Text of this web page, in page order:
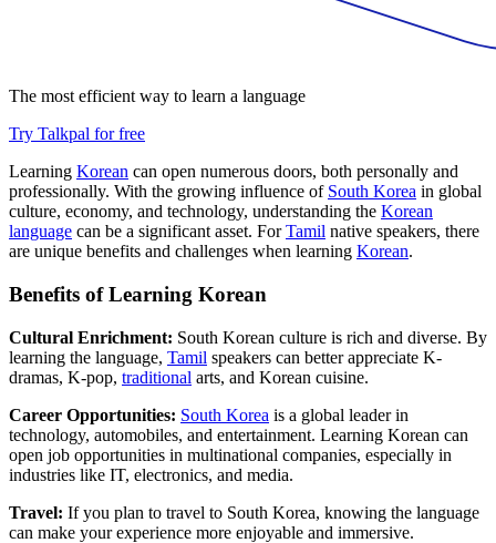
The most efficient way to learn a language
Try Talkpal for free
Learning Korean can open numerous doors, both personally and
professionally. With the growing influence of South Korea in global
culture, economy, and technology, understanding the Korean
language can be a significant asset. ForTamil native speakers, there
are unique benefits and challenges when learning Korean.
Benefits of Learning Korean
Cultural Enrichment: South Korean culture is rich and diverse. By
learning the language, Tamil speakers can better appreciate K-
dramas, K-pop, traditional arts, and Korean cuisine.
Career Opportunities: South Korea is a global leader in
technology, automobiles, and entertainment. Learning Korean can
open job opportunities in multinational companies, especially in
industries like IT, electronics, and media.
Travel: If you plan to travel to South Korea, knowing the language
can make your experience more enjoyable and immersive.